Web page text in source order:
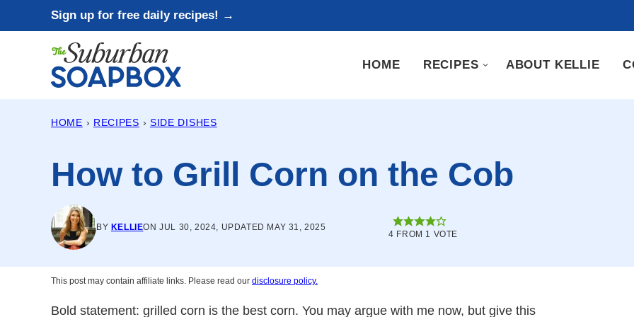
to
Sign up for free daily recipes! →
HOME RECIPES ABOUT KELLIE
HOME › RECIPES › SIDE DISHES
How to Grill Corn on the Cob
BY KELLIEON JUL 30, 2024, UPDATED MAY 31, 2025
4 FROM 1 VOTE
This post may contain affiliate links. Please read our disclosure policy.
Bold statement: grilled corn is the best corn. You may argue with me now, but give this